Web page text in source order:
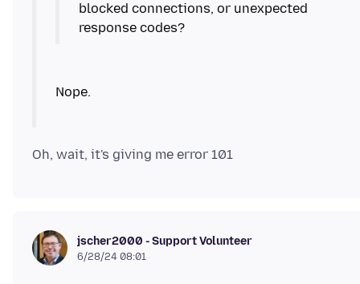
blocked connections, or unexpected
jscher2000 - Support Volunteer
6/28/24 08:01